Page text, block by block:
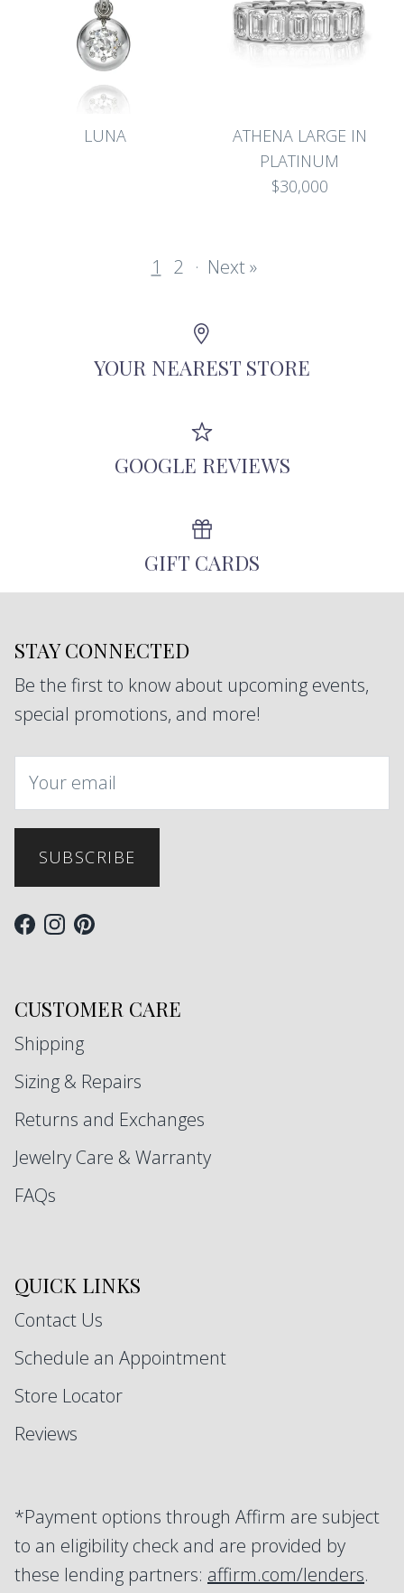
LUNA
ATHENA LARGE IN
PLATINUM
$30,000
1 2 · Next »
YOUR NEAREST STORE
GOOGLE REVIEWS
GIFT CARDS
STAY CONNECTED
Be the first to know about upcoming events,
special promotions, and more!
SUBSCRIBE
Facebook
Instagram
Pinterest
CUSTOMER CARE
Shipping
Sizing & Repairs
Returns and Exchanges
Jewelry Care & Warranty
FAQs
QUICK LINKS
Contact Us
Schedule an Appointment
Store Locator
Reviews
*Payment options through Affirm are subject
to an eligibility check and are provided by
these lending partners: affirm.com/lenders.